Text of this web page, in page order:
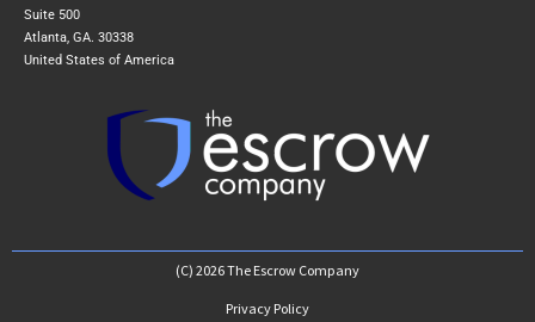
Suite 500
Atlanta, GA. 30338
United States of America
(C) 2026 The Escrow Company
Privacy Policy